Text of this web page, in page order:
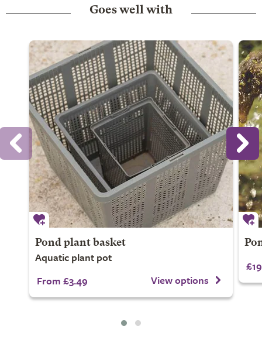
Goes well with
Pond plant basket
Aquatic plant pot
From £3.49
View options